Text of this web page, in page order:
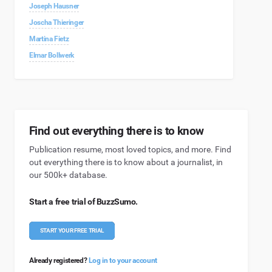
Joseph Hausner
Joscha Thieringer
Martina Fietz
Elmar Bollwerk
Find out everything there is to know
Publication resume, most loved topics, and more. Find
out everything there is to know about a journalist, in
our 500k+ database.
Start a free trial of BuzzSumo.
START YOUR FREE TRIAL
Already registered?Log in to your account